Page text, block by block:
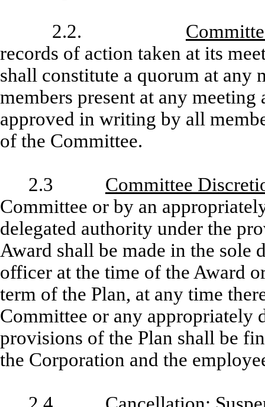
2.2.
records of action taken at its
shall constitute a quorum at any
members present at any
approved in writing by all
of the Committee.
2.3 Committee
Committee or by an
delegated authority under the
Award shall be made in the sole
officer at the time of the Award
term of the Plan, at any time
Committee or any appropriately
provisions of the Plan shall be
the Corporation and the